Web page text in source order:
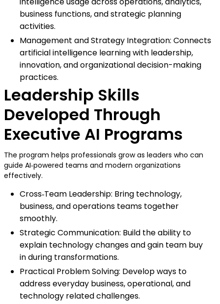
business functions, and strategic planning
activities.
Management and Strategy Integration: Connects
artificial intelligence learning with leadership,
innovation, and organizational decision-making
practices.
Leadership Skills
Developed Through
Executive AI Programs
The program helps professionals grow as leaders who can
guide AI‑powered teams and modern organizations
effectively.
Cross‑Team Leadership: Bring technology,
business, and operations teams together
smoothly.
Strategic Communication: Build the ability to
explain technology changes and gain team buy
in during transformations.
Practical Problem Solving: Develop ways to
address everyday business, operational, and
technology related challenges.